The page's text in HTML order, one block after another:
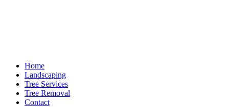
Home
Landscaping
Tree Services
Tree Removal
Contact